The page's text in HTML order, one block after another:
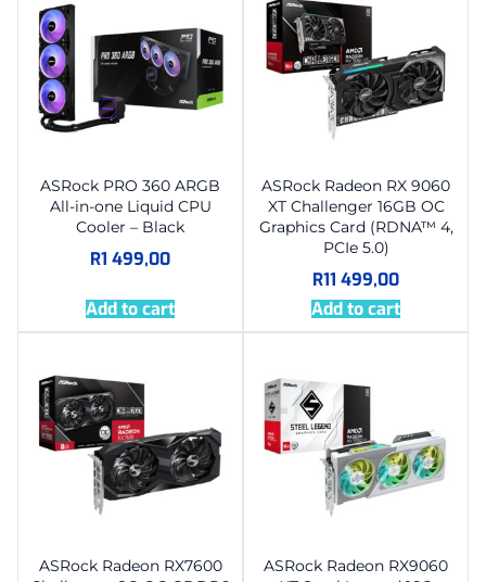
ASRock PRO 360 ARGB
All-in-one Liquid CPU
Cooler – Black
R1 499,00
Add to cart
ASRock Radeon RX 9060
XT Challenger 16GB OC
Graphics Card (RDNA™ 4,
PCIe 5.0)
R11 499,00
Add to cart
ASRock Radeon RX7600
ASRock Radeon RX9060